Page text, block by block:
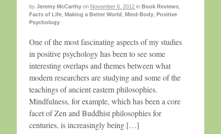
by Jeremy McCarthy on November 6, 2012 in Book Reviews
Facts of Life Making a Better World Mind-Body Positive
Psychology
One of the most fascinating aspects of my studies
in positive psychology has been to see some
interesting overlaps and themes between what
modern researchers are studying and some of the
teachings of ancient eastern philosophies.
Mindfulness, for example, which has been a core
facet of Zen and Buddhist philosophies for
centuries, is increasingly being […]